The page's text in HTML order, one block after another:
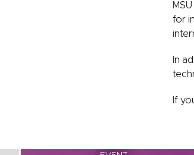
for
In
If